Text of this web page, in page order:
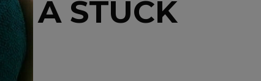
A STUCK